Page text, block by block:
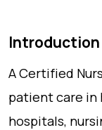
Introduction
A Certified
patient care in
hospitals,